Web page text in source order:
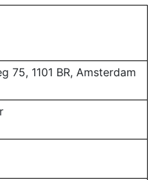
75, 1101 BR, Amsterdam